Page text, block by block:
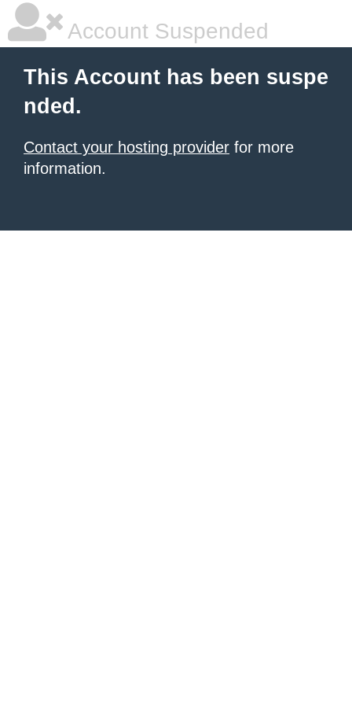
Account Suspended
This Account has been suspe
nded.
Contact your hosting provider for more
information.